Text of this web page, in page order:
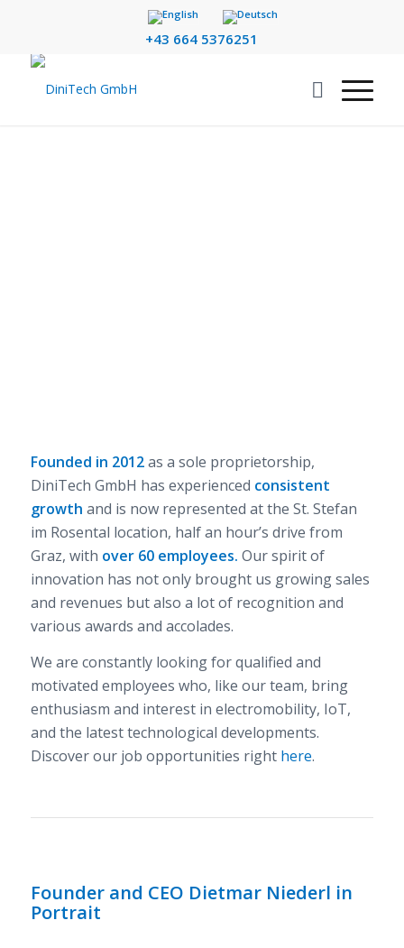
+43 664 5376251
Founded in 2012as a sole proprietorship,
DiniTech GmbH has experienced consistent
growth and is now represented at the St. Stefan
im Rosental location, half an hour’s drive from
Graz, with over 60 employees. Our spirit of
innovation has not only brought us growing sales
and revenues but also a lot of recognition and
various awards and accolades.
We are constantly looking for qualified and
motivated employees who, like our team, bring
enthusiasm and interest in electromobility, IoT,
and the latest technological developments.
Discover our job opportunities right here.
Founder and CEO Dietmar Niederl in
Portrait